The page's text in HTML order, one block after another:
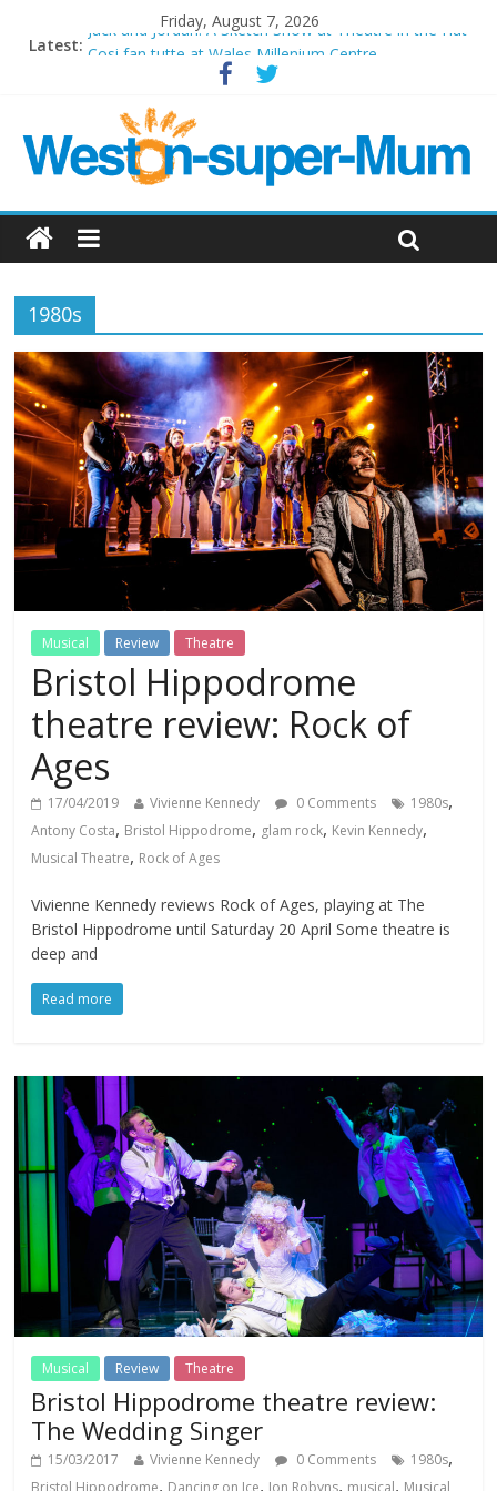
Friday, August 7, 2026
Latest: Jack and Jordan: A Sketch Show at Theatre in the Hut
Cosi fan tutte at Wales Millenium Centre
Period Drama at Front Room Weston-super-Mare
Outlier at Bristol Old Vic (September 2022)
1980s
Musical Review Theatre
Bristol Hippodrome
theatre review: Rock of
Ages
17/04/2019 Vivienne Kennedy 0 Comments 1980s,
Antony Costa, Bristol Hippodrome, glam rock, Kevin Kennedy,
Musical Theatre, Rock of Ages
Vivienne Kennedy reviews Rock of Ages, playing at The
Bristol Hippodrome until Saturday 20 April Some theatre is
deep and
Read more
Musical Review Theatre
Bristol Hippodrome theatre review:
The Wedding Singer
15/03/2017 Vivienne Kennedy 0 Comments 1980s,
Bristol Hippodrome, Dancing on Ice, Jon Robyns, musical, Musical